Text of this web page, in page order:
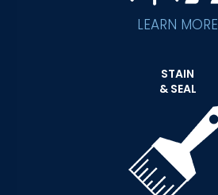
LEARN MORE
STAIN
& SEAL